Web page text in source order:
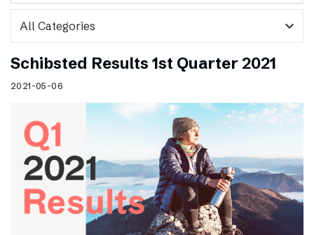
expand_more
Schibsted Results 1st Quarter 2021
2021-05-06